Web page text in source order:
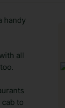
handy
all
to